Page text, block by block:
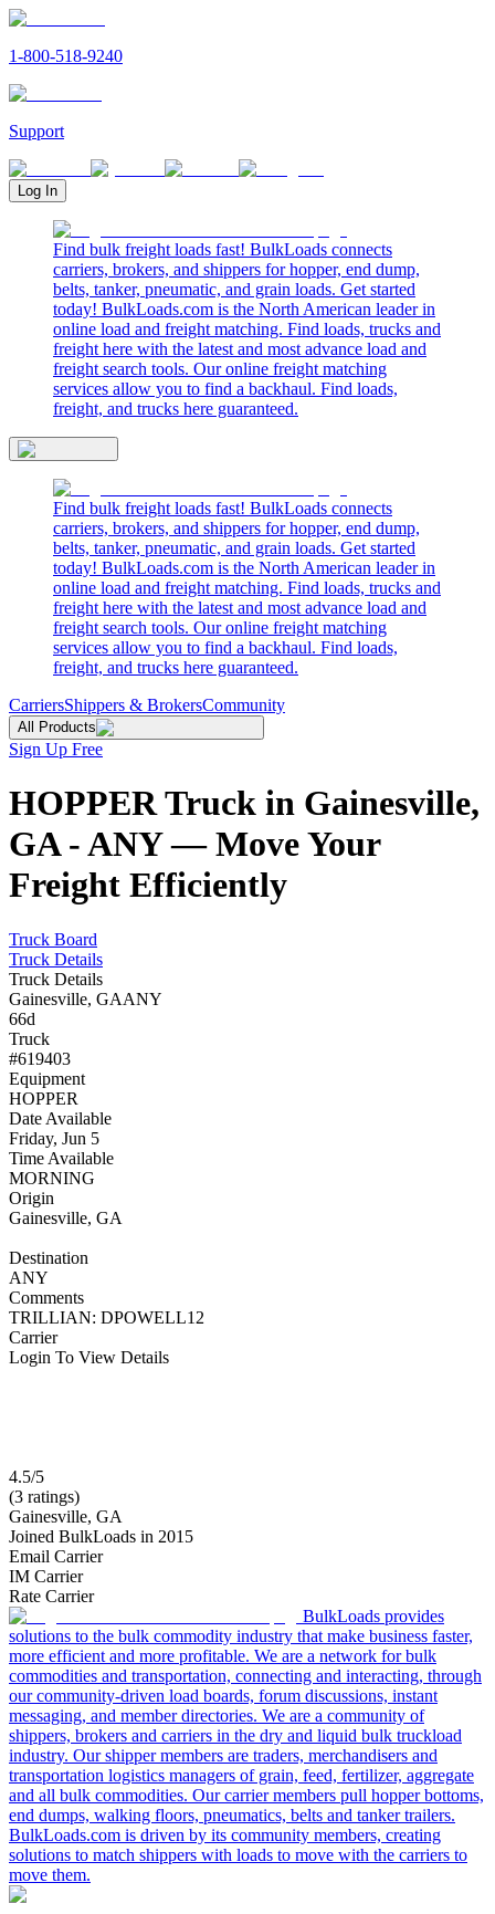
1-800-518-9240
Support
Log In
Find bulk freight loads fast! BulkLoads connects
carriers, brokers, and shippers for hopper, end dump,
belts, tanker, pneumatic, and grain loads. Get started
today! BulkLoads.com is the North American leader in
online load and freight matching. Find loads, trucks and
freight here with the latest and most advance load and
freight search tools. Our online freight matching
services allow you to find a backhaul. Find loads,
freight, and trucks here guaranteed.
Find bulk freight loads fast! BulkLoads connects
carriers, brokers, and shippers for hopper, end dump,
belts, tanker, pneumatic, and grain loads. Get started
today! BulkLoads.com is the North American leader in
online load and freight matching. Find loads, trucks and
freight here with the latest and most advance load and
freight search tools. Our online freight matching
services allow you to find a backhaul. Find loads,
freight, and trucks here guaranteed.
CarriersShippers & BrokersCommunity
All Products
Sign Up Free
HOPPER Truck in Gainesville,
GA - ANY — Move Your
Freight Efficiently
Truck Board
Truck Details
Truck Details
Gainesville, GAANY
66d
Truck
#619403
Equipment
HOPPER
Date Available
Friday, Jun 5
Time Available
MORNING
Origin
Gainesville, GA
Destination
ANY
Comments
TRILLIAN: DPOWELL12
Carrier
Login To View Details
4.5/5
(3 ratings)
Gainesville, GA
Joined BulkLoads in 2015
Email Carrier
IM Carrier
Rate Carrier
BulkLoads provides
solutions to the bulk commodity industry that make business faster,
more efficient and more profitable. We are a network for bulk
commodities and transportation, connecting and interacting, through
our community-driven load boards, forum discussions, instant
messaging, and member directories. We are a community of
shippers, brokers and carriers in the dry and liquid bulk truckload
industry. Our shipper members are traders, merchandisers and
transportation logistics managers of grain, feed, fertilizer, aggregate
and all bulk commodities. Our carrier members pull hopper bottoms,
end dumps, walking floors, pneumatics, belts and tanker trailers.
BulkLoads.com is driven by its community members, creating
solutions to match shippers with loads to move with the carriers to
move them.